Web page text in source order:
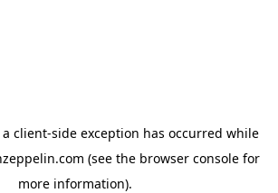
client-side exception has occurred while
(see the browser console for
more information).